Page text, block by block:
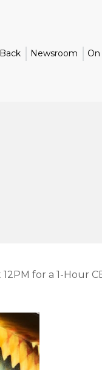
Newsroom
for a 1-Hour